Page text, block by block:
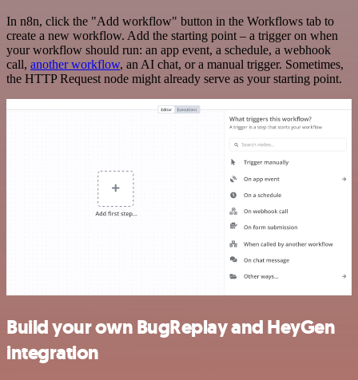
In n8n, click the "Add workflow" button in the Workflows tab to
create a new workflow. Add the starting point – a trigger on when
your workflow should run: an app event, a schedule, a webhook
call, another workflow, an AI chat, or a manual trigger. Sometimes,
the HTTP Request node might already serve as your starting point.
Build your own BugReplay and HeyGen
integration